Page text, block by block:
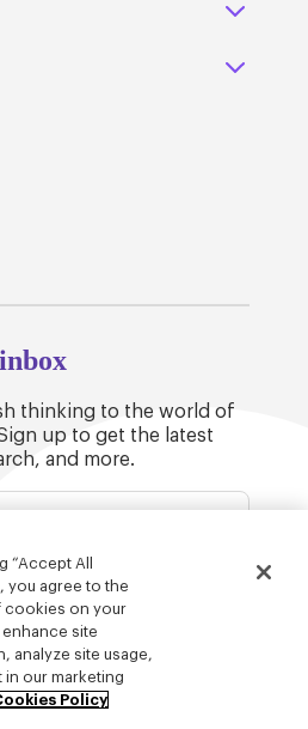
thinking to the world of
up to get the latest
and more.
2026Privacy & Legal
“Accept All
you agree to the
cookies on your
site
analyze site usage,
in our marketing
Policy